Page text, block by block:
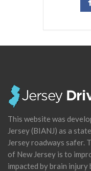
This website was
Jersey (BIANJ) as a
Jersey roadways safer.
of New Jersey is to
impacted by brain injury